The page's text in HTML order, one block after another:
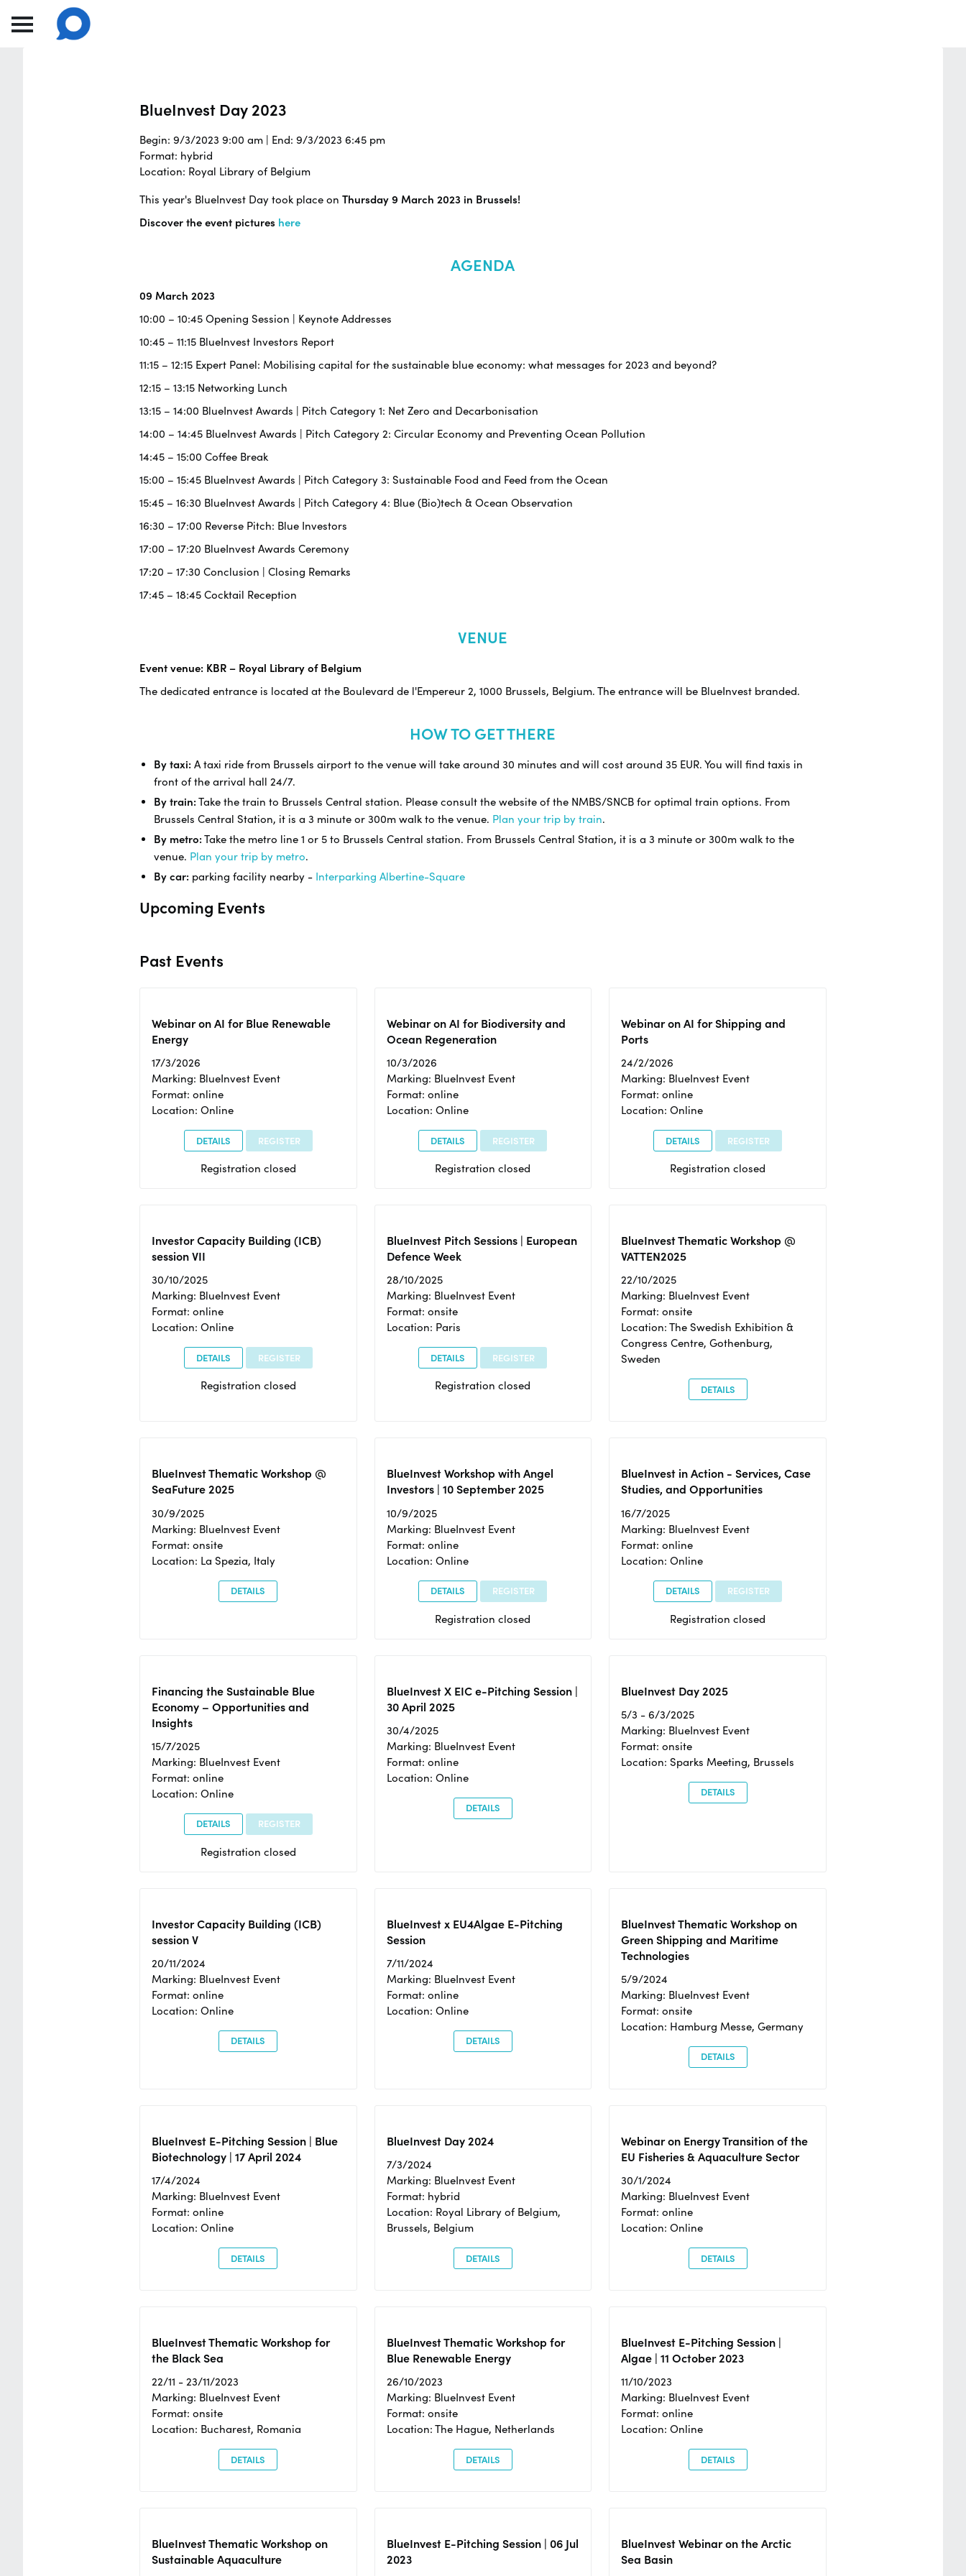
BlueInvest Day 2023
Begin: 9/3/2023 9:00 am | End: 9/3/2023 6:45 pm
Format: hybrid
Location: Royal Library of Belgium
This year's BlueInvest Day took place on Thursday 9 March 2023 in Brussels!
Discover the event pictures here
AGENDA
09 March 2023
10:00 – 10:45 Opening Session | Keynote Addresses
10:45 – 11:15 BlueInvest Investors Report
11:15 – 12:15 Expert Panel: Mobilising capital for the sustainable blue economy: what messages for 2023 and beyond?
12:15 – 13:15 Networking Lunch
13:15 – 14:00 BlueInvest Awards | Pitch Category 1: Net Zero and Decarbonisation
14:00 – 14:45 BlueInvest Awards | Pitch Category 2: Circular Economy and Preventing Ocean Pollution
14:45 – 15:00 Coffee Break
15:00 – 15:45 BlueInvest Awards | Pitch Category 3: Sustainable Food and Feed from the Ocean
15:45 – 16:30 BlueInvest Awards | Pitch Category 4: Blue (Bio)tech & Ocean Observation
16:30 – 17:00 Reverse Pitch: Blue Investors
17:00 – 17:20 BlueInvest Awards Ceremony
17:20 – 17:30 Conclusion | Closing Remarks
17:45 – 18:45 Cocktail Reception
VENUE
Event venue: KBR – Royal Library of Belgium
The dedicated entrance is located at the Boulevard de l'Empereur 2, 1000 Brussels, Belgium. The entrance will be BlueInvest branded.
HOW TO GET THERE
By taxi: A taxi ride from Brussels airport to the venue will take around 30 minutes and will cost around 35 EUR. You will find taxis in
front of the arrival hall 24/7.
By train: Take the train to Brussels Central station. Please consult the website of the NMBS/SNCB for optimal train options. From
Brussels Central Station, it is a 3 minute or 300m walk to the venue. Plan your trip by train.
By metro: Take the metro line 1 or 5 to Brussels Central station. From Brussels Central Station, it is a 3 minute or 300m walk to the
venue. Plan your trip by metro.
By car: parking facility nearby - Interparking Albertine-Square
Upcoming Events
Past Events
Webinar on AI for Blue Renewable
Energy
17/3/2026
Marking: BlueInvest Event
Format: online
Location: Online
DETAILS REGISTER
Registration closed
Webinar on AI for Biodiversity and
Ocean Regeneration
10/3/2026
Marking: BlueInvest Event
Format: online
Location: Online
DETAILS REGISTER
Registration closed
Webinar on AI for Shipping and
Ports
24/2/2026
Marking: BlueInvest Event
Format: online
Location: Online
DETAILS REGISTER
Registration closed
Investor Capacity Building (ICB)
session VII
30/10/2025
Marking: BlueInvest Event
Format: online
Location: Online
DETAILS REGISTER
Registration closed
BlueInvest Pitch Sessions | European
Defence Week
28/10/2025
Marking: BlueInvest Event
Format: onsite
Location: Paris
DETAILS REGISTER
Registration closed
BlueInvest Thematic Workshop @
VATTEN2025
22/10/2025
Marking: BlueInvest Event
Format: onsite
Location: The Swedish Exhibition &
Congress Centre, Gothenburg,
Sweden
DETAILS
BlueInvest Thematic Workshop @
SeaFuture 2025
30/9/2025
Marking: BlueInvest Event
Format: onsite
Location: La Spezia, Italy
DETAILS
BlueInvest Workshop with Angel
Investors | 10 September 2025
10/9/2025
Marking: BlueInvest Event
Format: online
Location: Online
DETAILS REGISTER
Registration closed
BlueInvest in Action - Services, Case
Studies, and Opportunities
16/7/2025
Marking: BlueInvest Event
Format: online
Location: Online
DETAILS REGISTER
Registration closed
Financing the Sustainable Blue
Economy – Opportunities and
Insights
15/7/2025
Marking: BlueInvest Event
Format: online
Location: Online
DETAILS REGISTER
Registration closed
BlueInvest X EIC e-Pitching Session |
30 April 2025
30/4/2025
Marking: BlueInvest Event
Format: online
Location: Online
DETAILS
BlueInvest Day 2025
5/3 - 6/3/2025
Marking: BlueInvest Event
Format: onsite
Location: Sparks Meeting, Brussels
DETAILS
Investor Capacity Building (ICB)
session V
20/11/2024
Marking: BlueInvest Event
Format: online
Location: Online
DETAILS
BlueInvest x EU4Algae E-Pitching
Session
7/11/2024
Marking: BlueInvest Event
Format: online
Location: Online
DETAILS
BlueInvest Thematic Workshop on
Green Shipping and Maritime
Technologies
5/9/2024
Marking: BlueInvest Event
Format: onsite
Location: Hamburg Messe, Germany
DETAILS
BlueInvest E-Pitching Session | Blue
Biotechnology | 17 April 2024
17/4/2024
Marking: BlueInvest Event
Format: online
Location: Online
DETAILS
BlueInvest Day 2024
7/3/2024
Marking: BlueInvest Event
Format: hybrid
Location: Royal Library of Belgium,
Brussels, Belgium
DETAILS
Webinar on Energy Transition of the
EU Fisheries & Aquaculture Sector
30/1/2024
Marking: BlueInvest Event
Format: online
Location: Online
DETAILS
BlueInvest Thematic Workshop for
the Black Sea
22/11 - 23/11/2023
Marking: BlueInvest Event
Format: onsite
Location: Bucharest, Romania
DETAILS
BlueInvest Thematic Workshop for
Blue Renewable Energy
26/10/2023
Marking: BlueInvest Event
Format: onsite
Location: The Hague, Netherlands
DETAILS
BlueInvest E-Pitching Session |
Algae | 11 October 2023
11/10/2023
Marking: BlueInvest Event
Format: online
Location: Online
DETAILS
BlueInvest Thematic Workshop on
Sustainable Aquaculture
BlueInvest E-Pitching Session | 06 Jul
2023
BlueInvest Webinar on the Arctic
Sea Basin